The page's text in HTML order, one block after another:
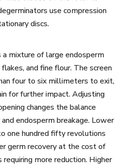
use compression
discs.
a mixture of large endosperm
and fine flour. The screen
four to six millimeters to exit,
for further impact. Adjusting
changes the balance
endosperm breakage. Lower
one hundred fifty revolutions
germ recovery at the cost of
more reduction. Higher